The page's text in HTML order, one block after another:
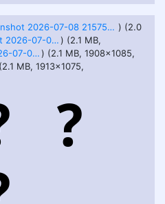
Screenshot 2026-07-08 215751 - Copy.png ) (2.0
Screenshot 2026-07-08 215158 - Copy.png) (2.1 MB,
Screenshot 2026-07-08 214618 - Copy - Copy.png) (2.1 MB, 1908x1085,
MB, 1913x1075,